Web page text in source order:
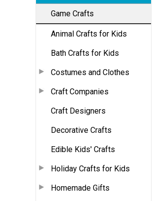
Game Crafts
Animal Crafts for Kids
Bath Crafts for Kids
Costumes and Clothes
Craft Companies
Craft Designers
Decorative Crafts
Edible Kids' Crafts
Holiday Crafts for Kids
Homemade Gifts